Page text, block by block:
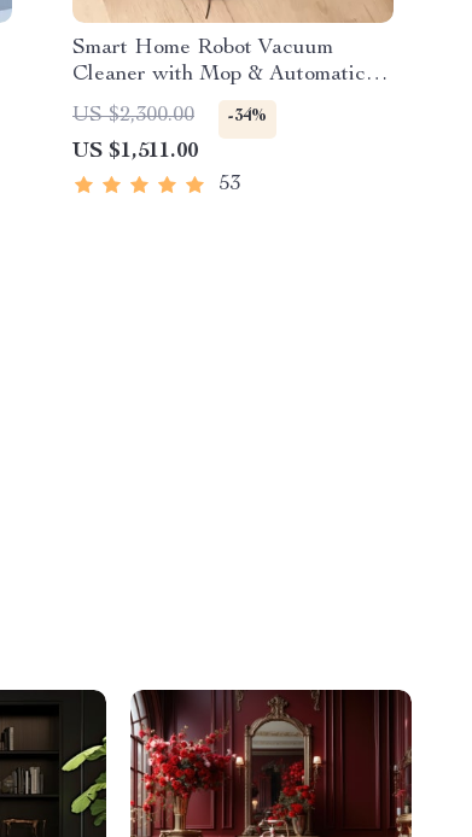
Smart Home Robot Vacuum
Cleaner with Mop & Automatic
Dust Collection
US $2,300.00 -34%
US $1,511.00
53